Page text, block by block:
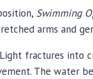
Swimming
arms and
fractures into
The water